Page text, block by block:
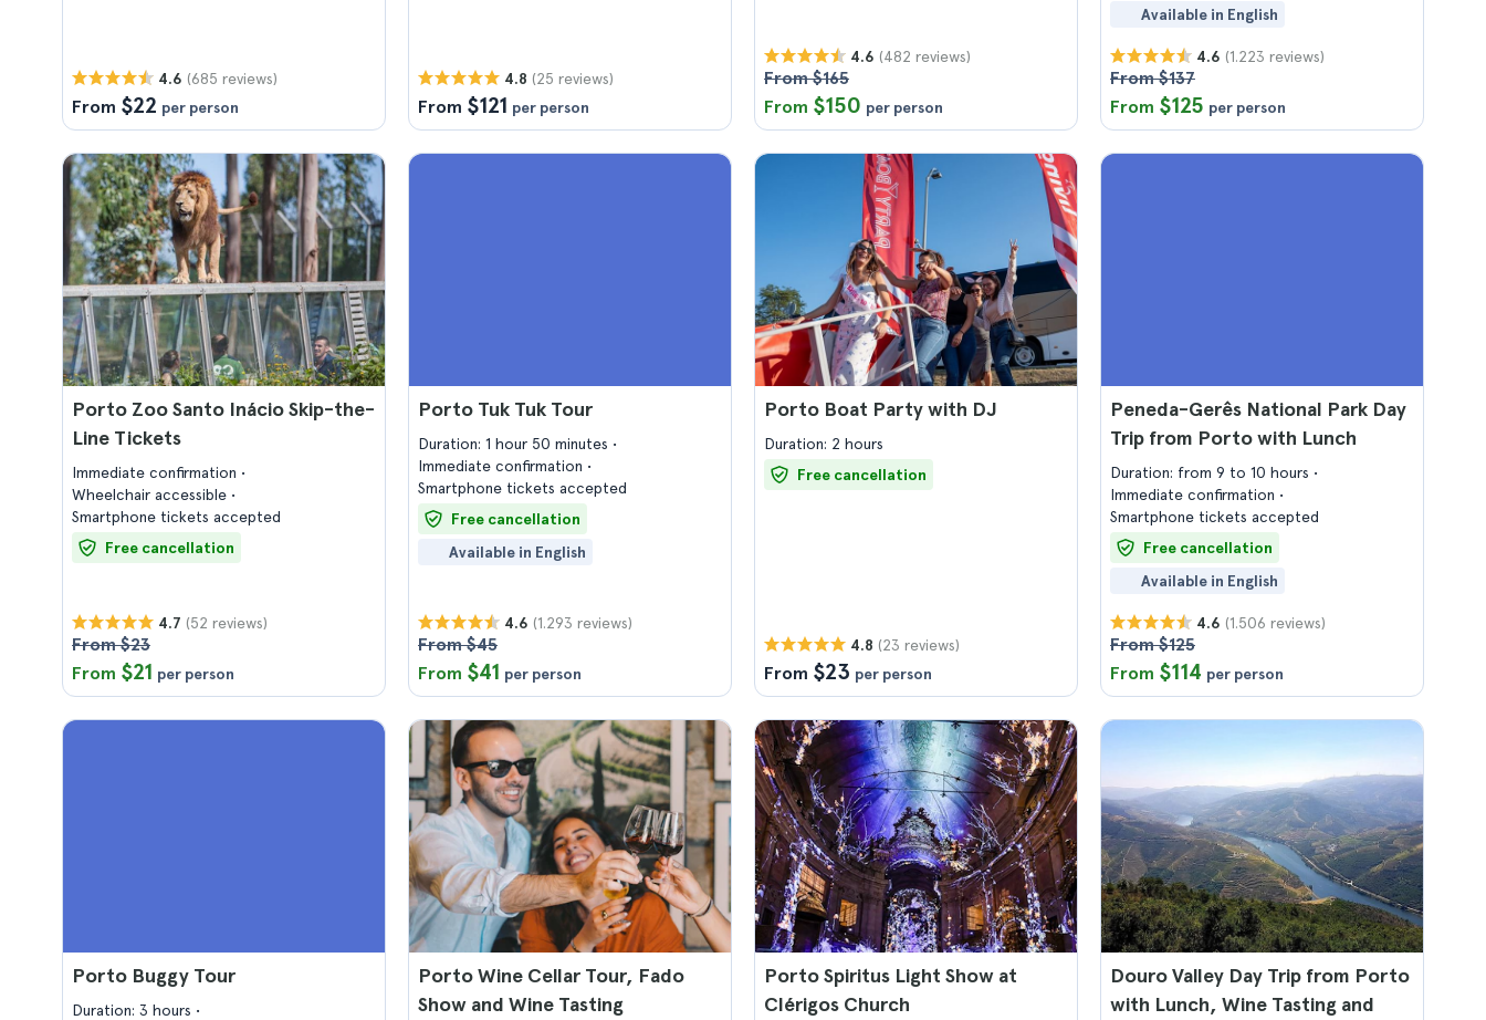
4.6 (685 reviews)
From $22 per person
4.8 (25 reviews)
From $121 per person
4.6 (482 reviews)
From $165
From $150 per person
Available in English
4.6 (1.223 reviews)
From $137
From $125 per person
Porto Zoo Santo Inácio Skip-the-
Line Tickets
Immediate confirmation
Wheelchair accessible
Smartphone tickets accepted
Free cancellation
4.7 (52 reviews)
From $23
From $21 per person
Porto Tuk Tuk Tour
Duration: 1 hour 50 minutes
Immediate confirmation
Smartphone tickets accepted
Free cancellation
Available in English
4.6 (1.293 reviews)
From $45
From $41 per person
Porto Boat Party with DJ
Duration: 2 hours
Free cancellation
4.8 (23 reviews)
From $23 per person
Peneda-Gerês National Park Day
Trip from Porto with Lunch
Duration: from 9 to 10 hours
Immediate confirmation
Smartphone tickets accepted
Free cancellation
Available in English
4.6 (1.506 reviews)
From $125
From $114 per person
Porto Buggy Tour
Duration: 3 hours
Porto Wine Cellar Tour, Fado
Show and Wine Tasting
Porto Spiritus Light Show at
Clérigos Church
Douro Valley Day Trip from Porto
with Lunch, Wine Tasting and